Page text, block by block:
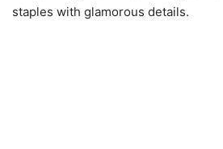
staples with glamorous details.